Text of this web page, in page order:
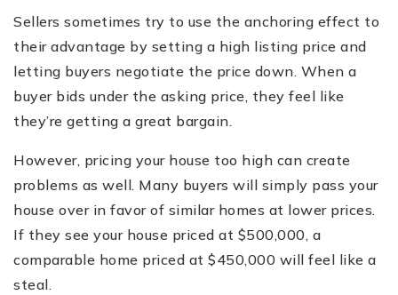
Sellers sometimes try to use the anchoring effect to
their advantage by setting a high listing price and
letting buyers negotiate the price down. When a
buyer bids under the asking price, they feel like
they’re getting a great bargain.
However, pricing your house too high can create
problems as well. Many buyers will simply pass your
house over in favor of similar homes at lower prices.
If they see your house priced at $500,000, a
comparable home priced at $450,000 will feel like a
steal.